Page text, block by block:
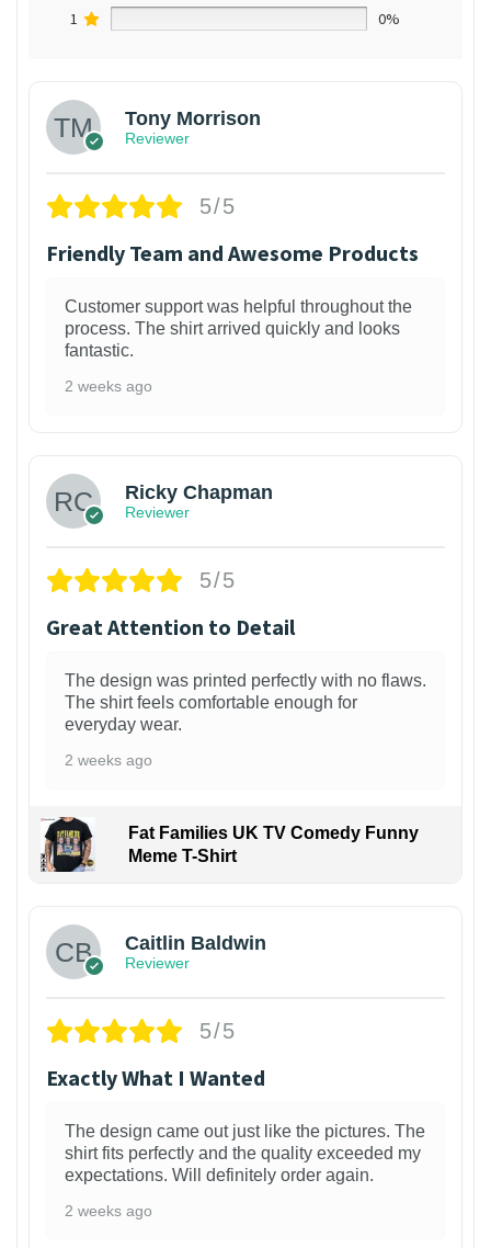
1
0%
Tony Morrison
Reviewer
5/5
Friendly Team and Awesome Products
Customer support was helpful throughout the
process. The shirt arrived quickly and looks
fantastic.
2 weeks ago
Ricky Chapman
Reviewer
5/5
Great Attention to Detail
The design was printed perfectly with no flaws.
The shirt feels comfortable enough for
everyday wear.
2 weeks ago
Fat Families UK TV Comedy Funny
Meme T-Shirt
Caitlin Baldwin
Reviewer
5/5
Exactly What I Wanted
The design came out just like the pictures. The
shirt fits perfectly and the quality exceeded my
expectations. Will definitely order again.
2 weeks ago